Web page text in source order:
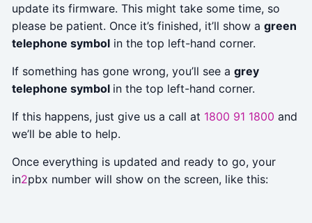
update its firmware. This might take some time, so
please be patient. Once it’s finished, it’ll show a green
telephone symbolin the top left-hand corner.
If something has gone wrong, you’ll see a grey
telephone symbol in the top left-hand corner.
If this happens, just give us a call at 1800 91 1800 and
we’ll be able to help.
Once everything is updated and ready to go, your
in2pbx number will show on the screen, like this: